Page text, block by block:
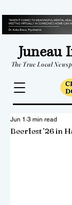
Juneau
The True Local
Beerfest ’26 in
Jun 1 3 min read